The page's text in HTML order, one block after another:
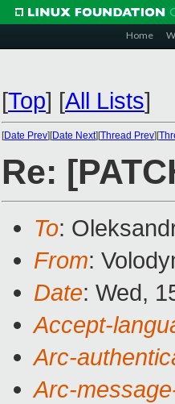
Home
[Top] [All Lists]
[Date Prev][Date Next][Thread Prev][
Re:
To:
From:
Date: Wed,
Accept-
Arc-
Arc-